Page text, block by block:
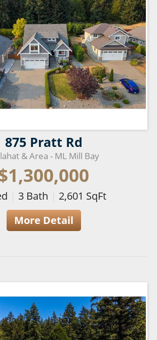
875 Pratt Rd
& Area - ML Mill Bay
3Bath 2,601 SqFt
More Detail